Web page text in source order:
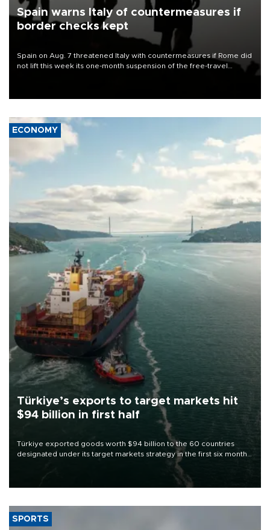
Spain warns Italy of countermeasures if
border checks kept
Spain on Aug. 7 threatened Italy with countermeasures if Rome did
not lift this week its one-month suspension of the free-travel
ECONOMY
Türkiye’s exports to target markets hit
$94 billion in first half
Türkiye exported goods worth $94 billion to the 60 countries
designated under its target markets strategy in the first six months
of 2026, as part of efforts to diversify export destinations and
SPORTS